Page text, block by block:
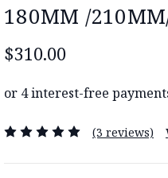
180MM /
$310.00
(3 reviews)